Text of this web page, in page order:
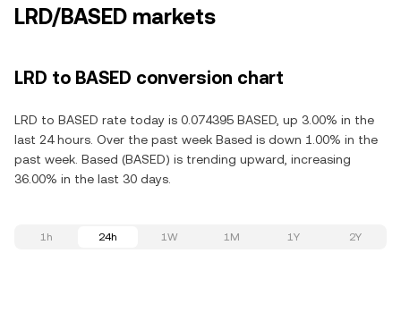
LRD/BASED markets
LRD to BASED conversion chart
LRD to BASED rate today is 0.074395 BASED, up 3.00% in the
last 24 hours. Over the past week Based is down 1.00% in the
past week. Based (BASED) is trending upward, increasing
36.00% in the last 30 days.
1h 24h 1W 1M 1Y 2Y